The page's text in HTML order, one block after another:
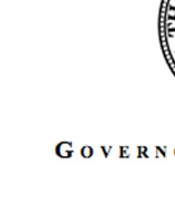
else. We are
share the same
living in a small
What is the
It is the ever-